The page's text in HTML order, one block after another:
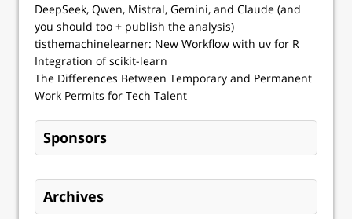
DeepSeek, Qwen, Mistral, Gemini, and Claude (and
you should too + publish the analysis)
tisthemachinelearner: New Workflow with uv for R
Integration of scikit-learn
The Differences Between Temporary and Permanent
Work Permits for Tech Talent
Sponsors
Archives